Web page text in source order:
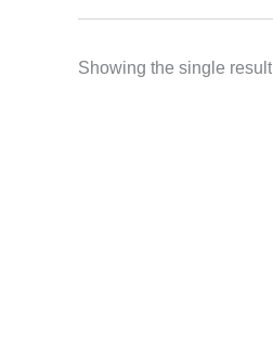
Showing the single result